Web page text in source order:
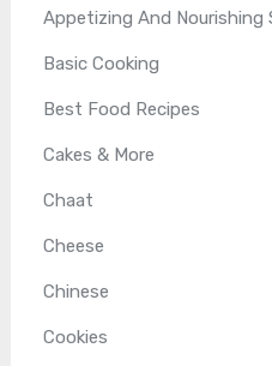
Appetizing And Nourishing
Basic Cooking
Best Food Recipes
Cakes & More
Chaat
Cheese
Chinese
Cookies